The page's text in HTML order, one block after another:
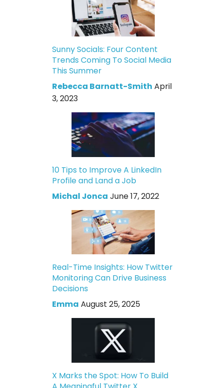
Sunny Socials: Four Content
Trends Coming To Social Media
This Summer
Rebecca Barnatt-Smith April
3, 2023
10 Tips to Improve A LinkedIn
Profile and Land a Job
Michal Jonca June 17, 2022
Real-Time Insights: How Twitter
Monitoring Can Drive Business
Decisions
Emma August 25, 2025
X Marks the Spot: How To Build